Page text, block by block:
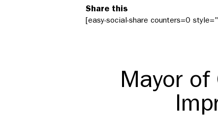
Share this
[easy-social-share counters=0
Mayor of